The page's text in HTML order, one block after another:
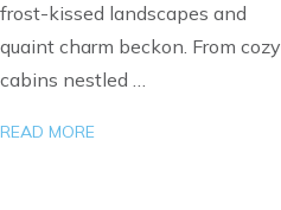
frost-kissed landscapes and
quaint charm beckon. From cozy
cabins nestled …
READ MORE